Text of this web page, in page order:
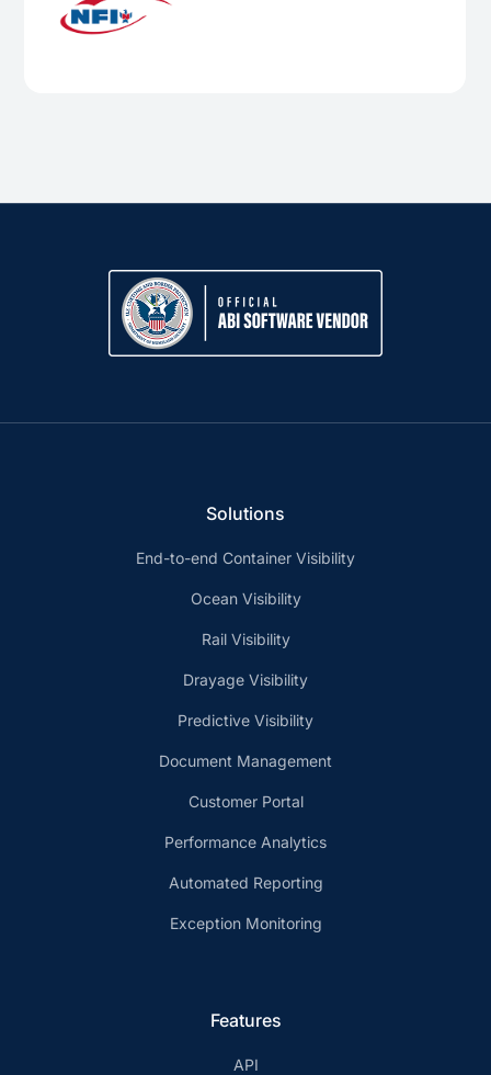
Solutions
End-to-end Container Visibility
Ocean Visibility
Rail Visibility
Drayage Visibility
Predictive Visibility
Document Management
Customer Portal
Performance Analytics
Automated Reporting
Exception Monitoring
Features
API